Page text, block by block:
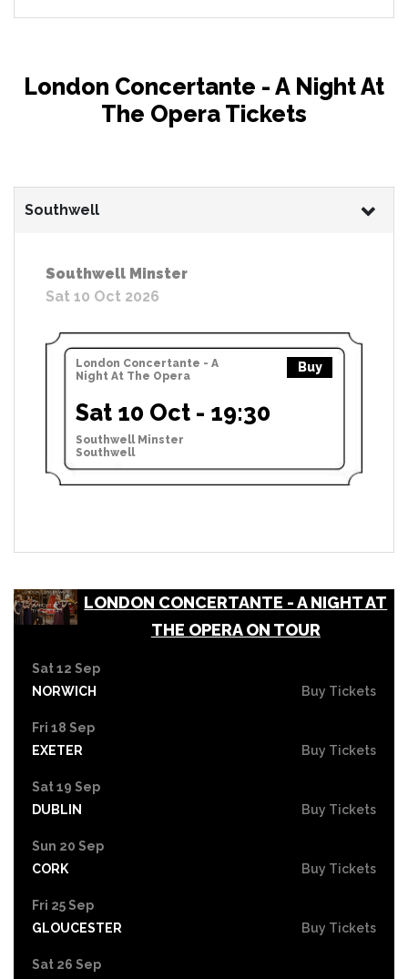
London Concertante - A Night At
The Opera Tickets
Southwell
Southwell Minster
Sat 10 Oct 2026
London Concertante - A
Night At The Opera
Buy
Sat 10 Oct - 19:30
Southwell Minster
Southwell
LONDON CONCERTANTE - A NIGHT AT
THE OPERA ON TOUR
Sat 12 Sep
NORWICH
Buy Tickets
Fri 18 Sep
EXETER
Buy Tickets
Sat 19 Sep
DUBLIN
Buy Tickets
Sun 20 Sep
CORK
Buy Tickets
Fri 25 Sep
GLOUCESTER
Buy Tickets
Sat 26 Sep